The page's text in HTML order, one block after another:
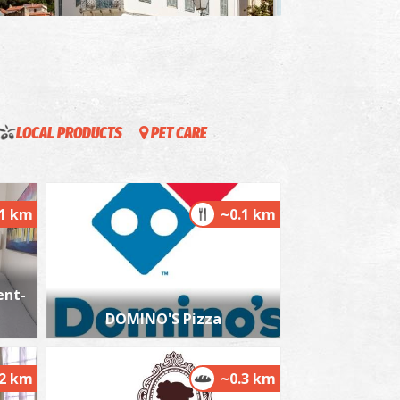
castle of Kalamata
~2.3Km
LOCAL PRODUCTS
PET CARE
km ~0.1 km
DOMINO'S Pizza
km ~0.3 km